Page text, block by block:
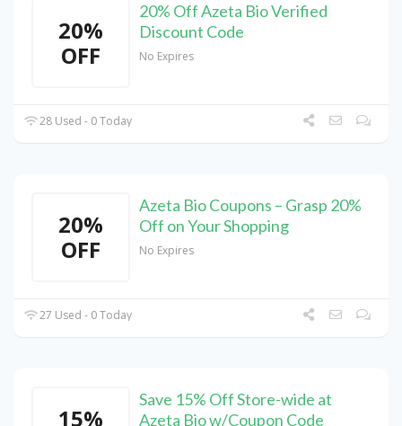
20%
OFF
20% Off Azeta Bio Verified
Discount Code
No Expires
28 Used - 0 Today
20%
OFF
Azeta Bio Coupons – Grasp 20%
Off on Your Shopping
No Expires
27 Used - 0 Today
15%
Save 15% Off Store-wide at
Azeta Bio w/Coupon Code